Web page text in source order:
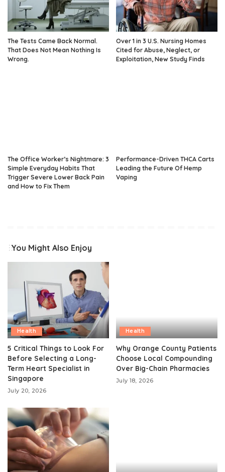
The Tests Came Back Normal.
That Does Not Mean Nothing Is
Wrong.
Over 1 in 3 U.S. Nursing Homes
Cited for Abuse, Neglect, or
Exploitation, New Study Finds
The Office Worker’s Nightmare: 3
Simple Everyday Habits That
Trigger Severe Lower Back Pain
and How to Fix Them
Performance-Driven THCA Carts
Leading the Future Of Hemp
Vaping
You Might Also Enjoy
Health
5 Critical Things to Look For
Before Selecting a Long-
Term Heart Specialist in
Singapore
July 20, 2026
Health
Why Orange County Patients
Choose Local Compounding
Over Big-Chain Pharmacies
July 18, 2026